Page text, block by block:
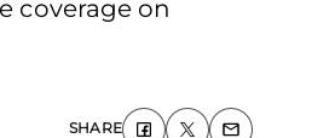
coverage on
SHARE